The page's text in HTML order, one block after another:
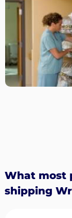
What most
shipping